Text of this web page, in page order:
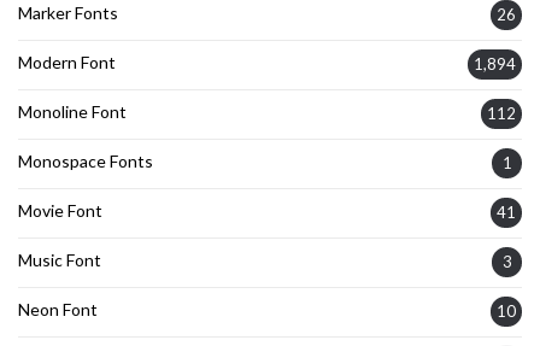
Marker Fonts 26
Modern Font 1,894
Monoline Font 112
Monospace Fonts 1
Movie Font 41
Music Font 3
Neon Font 10